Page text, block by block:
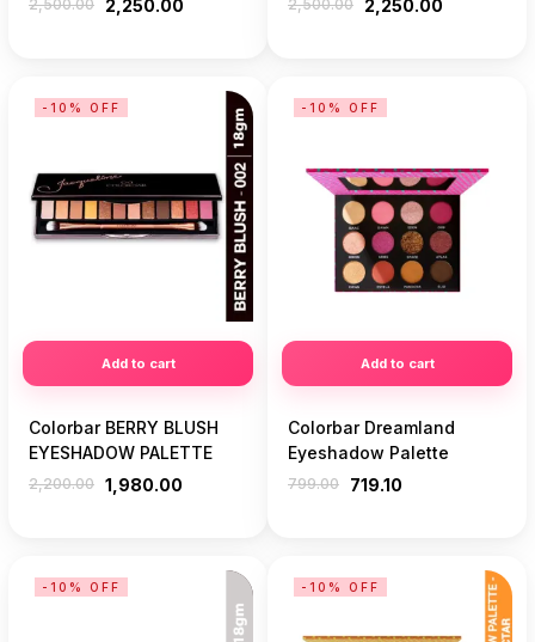
2,500.00 2,250.00 2,500.00 2,250.00
Add to cart
-10% OFF
Colorbar BERRY BLUSH
EYESHADOW PALETTE
2,200.00 1,980.00
Add to cart
-10% OFF
Colorbar Dreamland
Eyeshadow Palette
799.00 719.10
-10% OFF -10% OFF